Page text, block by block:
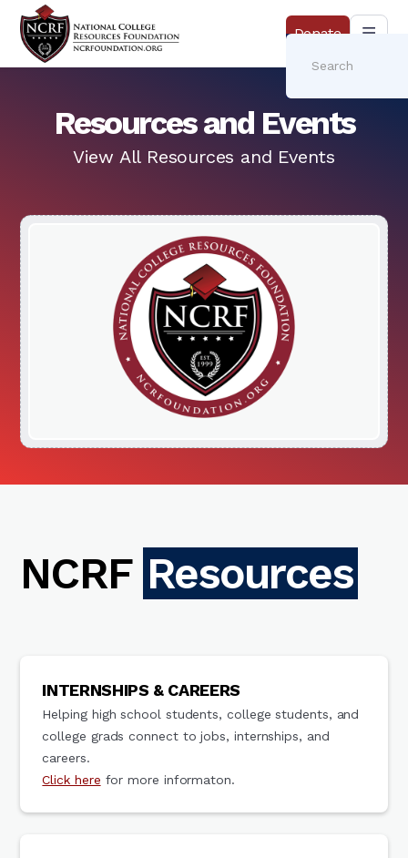
Donate
Resources and Events
View All Resources and Events
NCRF Resources
INTERNSHIPS & CAREERS
Helping high school students, college students, and
college grads connect to jobs, internships, and
careers.
Click here for more informaton.